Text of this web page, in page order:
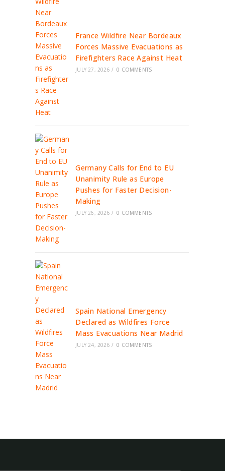
France Wildfire Near Bordeaux
Forces Massive Evacuations as
Firefighters Race Against Heat
JULY 27, 2026 / 0 COMMENTS
Germany Calls for End to EU
Unanimity Rule as Europe
Pushes for Faster Decision-
Making
JULY 26, 2026 / 0 COMMENTS
Spain National Emergency
Declared as Wildfires Force
Mass Evacuations Near Madrid
JULY 24, 2026 / 0 COMMENTS